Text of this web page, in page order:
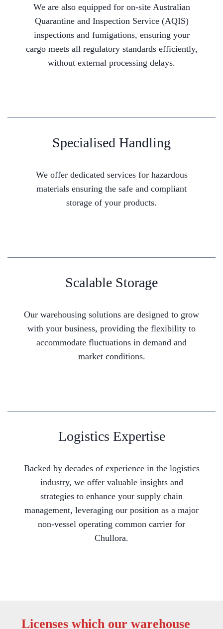
We are also equipped for on-site Australian
Quarantine and Inspection Service (AQIS)
inspections and fumigations, ensuring your
cargo meets all regulatory standards efficiently,
without external processing delays.
Specialised Handling
We offer dedicated services for hazardous
materials ensuring the safe and compliant
storage of your products.
Scalable Storage
Our warehousing solutions are designed to grow
with your business, providing the flexibility to
accommodate fluctuations in demand and
market conditions.
Logistics Expertise
Backed by decades of experience in the logistics
industry, we offer valuable insights and
strategies to enhance your supply chain
management, leveraging our position as a major
non-vessel operating common carrier for
Chullora.
Licenses which our warehouse